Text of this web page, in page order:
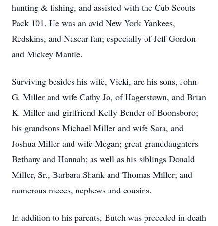
hunting & fishing, and assisted with the Cub Scouts
Pack 101. He was an avid New York Yankees,
Redskins, and Nascar fan; especially of Jeff Gordon
and Mickey Mantle.
Surviving besides his wife, Vicki, are his sons, John
G. Miller and wife Cathy Jo, of Hagerstown, and Brian
K. Miller and girlfriend Kelly Bender of Boonsboro;
his grandsons Michael Miller and wife Sara, and
Joshua Miller and wife Megan; great granddaughters
Bethany and Hannah; as well as his siblings Donald
Miller, Sr., Barbara Shank and Thomas Miller; and
numerous nieces, nephews and cousins.
In addition to his parents, Butch was preceded in death